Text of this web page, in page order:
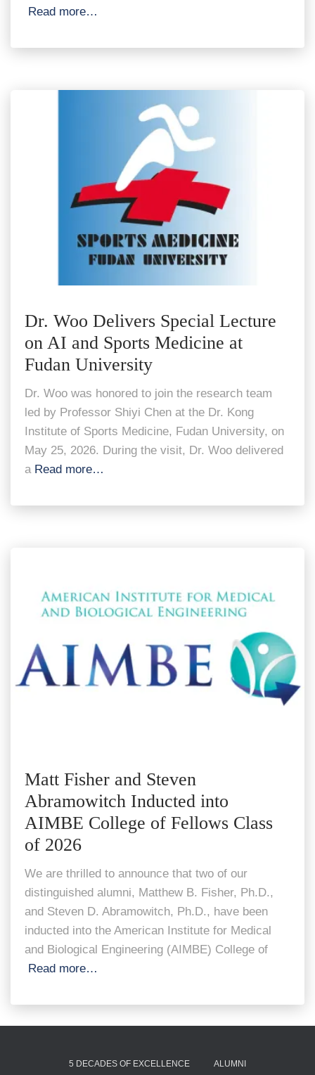
Read more…
Dr. Woo Delivers Special Lecture
on AI and Sports Medicine at
Fudan University
Dr. Woo was honored to join the research team
led by Professor Shiyi Chen at the Dr. Kong
Institute of Sports Medicine, Fudan University, on
May 25, 2026. During the visit, Dr. Woo delivered
a Read more…
Matt Fisher and Steven
Abramowitch Inducted into
AIMBE College of Fellows Class
of 2026
We are thrilled to announce that two of our
distinguished alumni, Matthew B. Fisher, Ph.D.,
and Steven D. Abramowitch, Ph.D., have been
inducted into the American Institute for Medical
and Biological Engineering (AIMBE) College of
Read more…
5 DECADES OF EXCELLENCE ALUMNI